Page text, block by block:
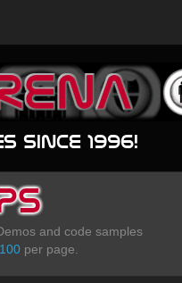
since 1996!
and code samples
100 per page.